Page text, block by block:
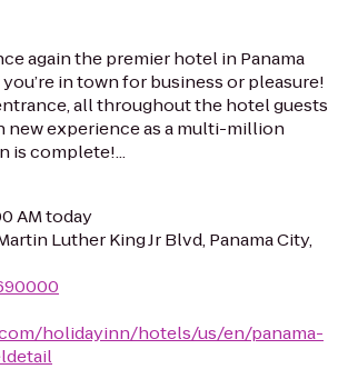
again the premier hotel in Panama
in town for business or pleasure!
all throughout the hotel guests
new experience as a multi-million
is complete!...
AM today
Luther King Jr Blvd, Panama City,
holidayinn/hotels/us/en/panama-